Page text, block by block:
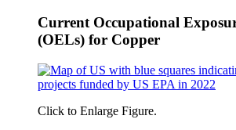
Current Occupational
(OELs) for Copper
Click to Enlarge Figure.